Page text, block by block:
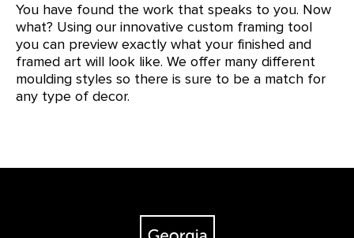
You have found the work that speaks to you. Now
what? Using our innovative custom framing tool
you can preview exactly what your finished and
framed art will look like. We offer many different
moulding styles so there is sure to be a match for
any type of decor.